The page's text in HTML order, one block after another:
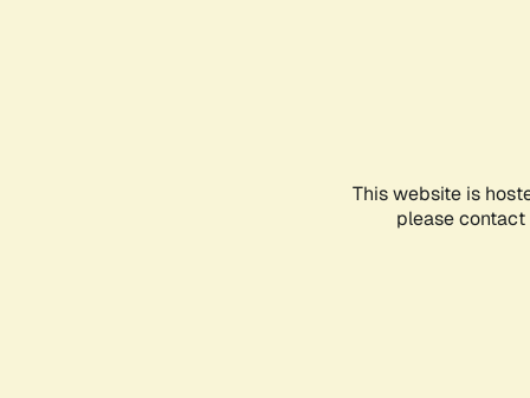
This website is
please contact